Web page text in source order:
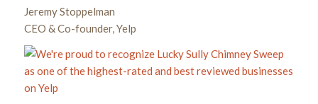
Jeremy Stoppelman
CEO & Co-founder, Yelp